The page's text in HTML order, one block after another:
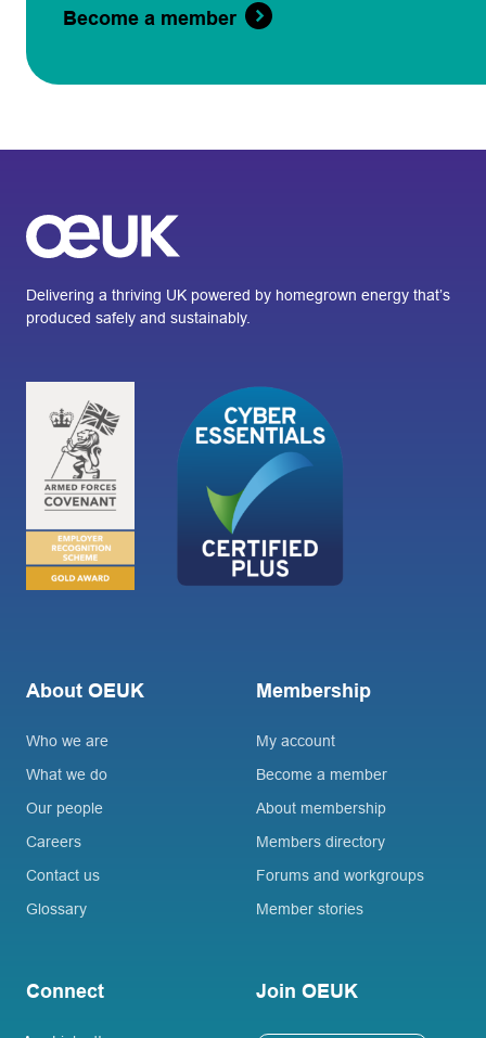
Become a member
Delivering a thriving UK powered by homegrown energy that’s
produced safely and sustainably.
About OEUK
Who we are
What we do
Our people
Careers
Contact us
Glossary
Membership
My account
Become a member
About membership
Members directory
Forums and workgroups
Member stories
Connect Join OEUK